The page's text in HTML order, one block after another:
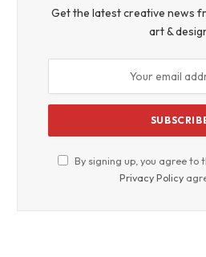
Get the latest creative news
art &
By signing up, you agree to
Privacy Policy